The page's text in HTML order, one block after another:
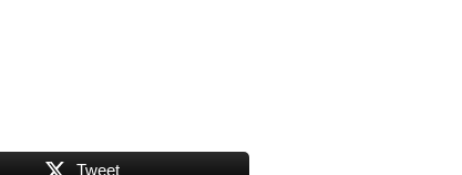
Tweet